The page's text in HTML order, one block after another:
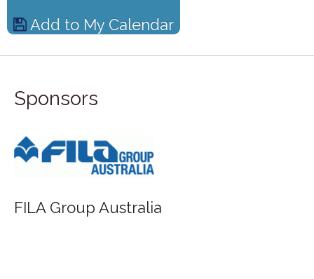
Add to My Calendar
Sponsors
FILA Group Australia